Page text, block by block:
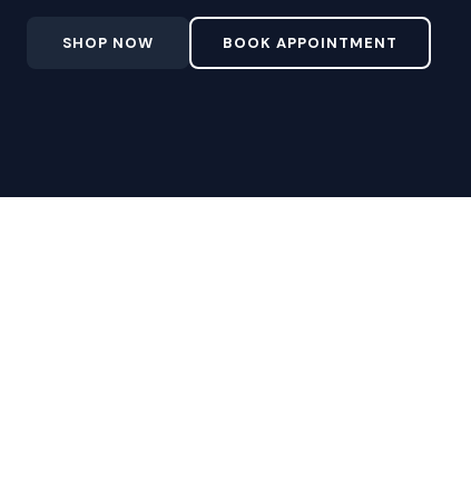
SHOP NOW BOOK APPOINTMENT